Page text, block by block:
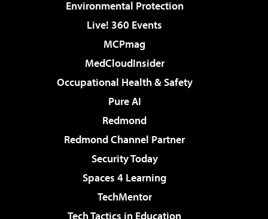
Environmental Protection
Live! 360 Events
MCPmag
MedCloudInsider
Occupational Health & Safety
Pure AI
Redmond
Redmond Channel Partner
Security Today
Spaces 4 Learning
TechMentor
Tech Tactics in Education